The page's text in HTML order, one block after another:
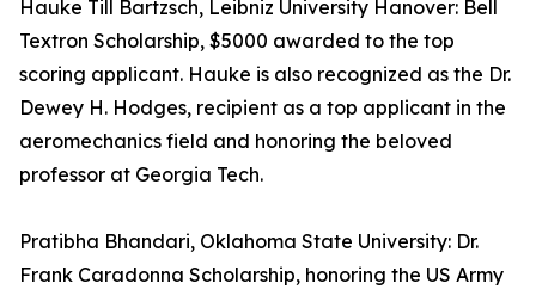
Hauke Till Bartzsch, Leibniz University Hanover: Bell
Textron Scholarship, $5000 awarded to the top
scoring applicant. Hauke is also recognized as the Dr.
Dewey H. Hodges, recipient as a top applicant in the
aeromechanics field and honoring the beloved
professor at Georgia Tech.
Pratibha Bhandari, Oklahoma State University: Dr.
Frank Caradonna Scholarship, honoring the US Army